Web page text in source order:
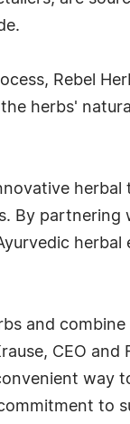
Rebel
herbs'
By
and
CEO
way
to